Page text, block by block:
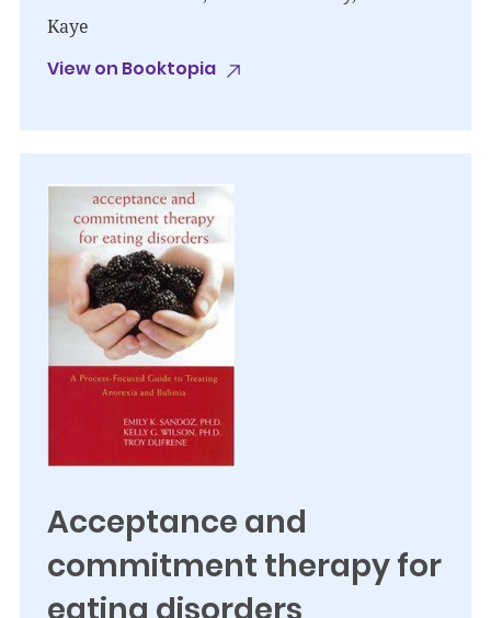
Kaye
View on Booktopia
Acceptance and
commitment therapy for